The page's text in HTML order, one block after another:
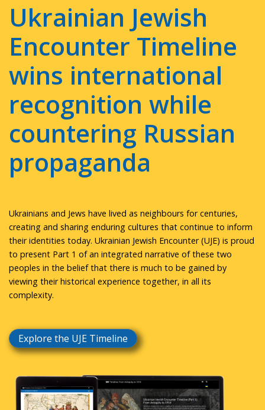
Ukrainian Jewish
Encounter Timeline
wins international
recognition while
countering Russian
propaganda
Ukrainians and Jews have lived as neighbours for centuries,
creating and sharing enduring cultures that continue to inform
their identities today. Ukrainian Jewish Encounter (UJE) is proud
to present Part 1 of an integrated narrative of these two
peoples in the belief that there is much to be gained by
viewing their historical experience together, in all its
complexity.
Explore the UJE Timeline